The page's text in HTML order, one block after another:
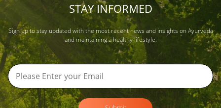
STAY INFORMED
Sign up to stay updated with the most recent news and insights on Ayurveda
and maintaining a healthy lifestyle.